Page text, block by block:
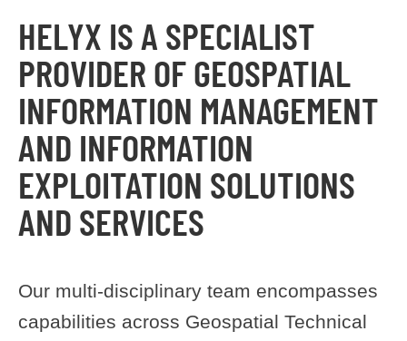
HELYX IS A SPECIALIST
PROVIDER OF GEOSPATIAL
INFORMATION MANAGEMENT
AND INFORMATION
EXPLOITATION SOLUTIONS
AND SERVICES
Our multi-disciplinary team encompasses
capabilities across Geospatial Technical